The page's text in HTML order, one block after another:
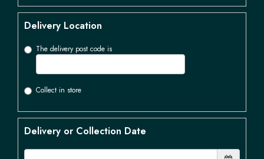
Delivery Location
The delivery post code is
Collect in store
Delivery or Collection Date